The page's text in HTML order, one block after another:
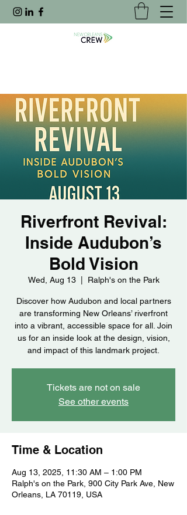
Riverfront Revival:
Inside Audubon’s
Bold Vision
Wed, Aug 13
  |
Ralph's on the Park
Discover how Audubon and local partners
are transforming New Orleans’ riverfront
into a vibrant, accessible space for all. Join
us for an inside look at the design, vision,
and impact of this landmark project.
Tickets are not on sale
See other events
Time & Location
Aug 13, 2025, 11:30 AM – 1:00 PM
Ralph's on the Park, 900 City Park Ave, New
Orleans, LA 70119, USA